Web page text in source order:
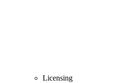
Licensing